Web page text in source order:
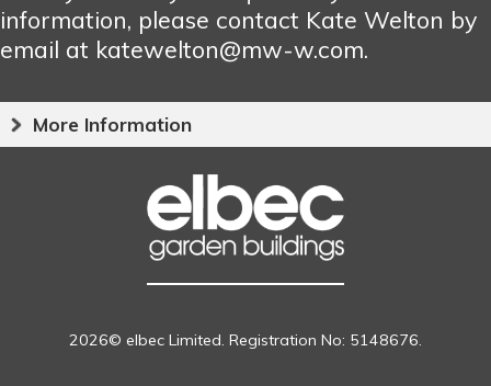
information, please contact Kate Welton by
email at katewelton@mw-w.com.
More Information
2026© elbec Limited. Registration No: 5148676.